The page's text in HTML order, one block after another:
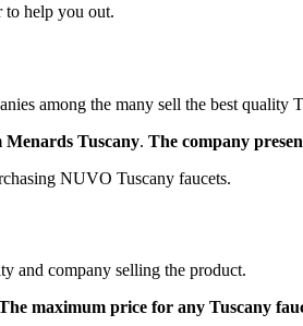
to help you out.
among the many sell the best quality
Menards Tuscany. The company
NUVO Tuscany faucets.
and company selling the product.
maximum price for any Tuscany